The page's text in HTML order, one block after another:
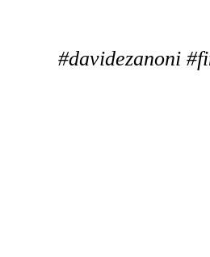
#davidezanoni